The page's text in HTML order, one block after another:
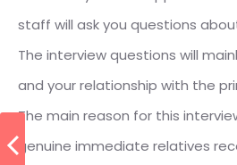
staff will ask you questions
The interview questions will
and your relationship with the
The main reason for this
genuine immediate relatives